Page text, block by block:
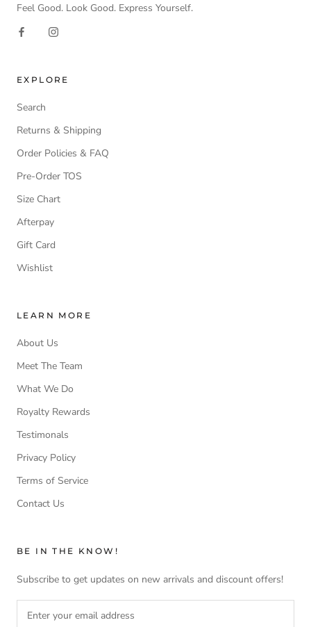
Feel Good. Look Good. Express Yourself.
EXPLORE
Search
Returns & Shipping
Order Policies & FAQ
Pre-Order TOS
Size Chart
Afterpay
Gift Card
Wishlist
LEARN MORE
About Us
Meet The Team
What We Do
Royalty Rewards
Testimonals
Privacy Policy
Terms of Service
Contact Us
BE IN THE KNOW!
Subscribe to get updates on new arrivals and discount offers!